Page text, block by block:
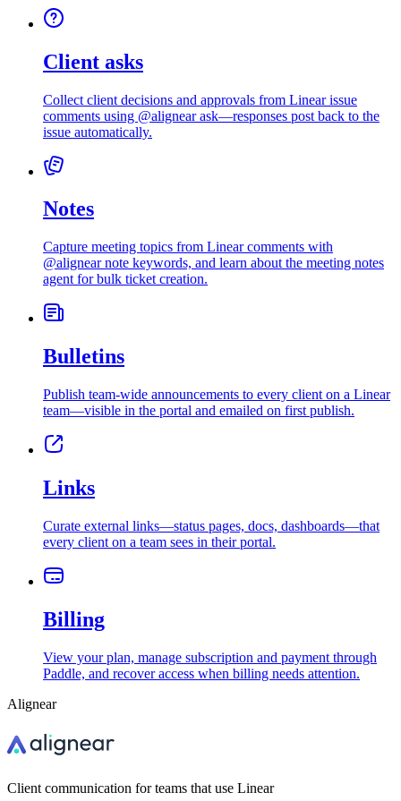
Client asks
Collect client decisions and approvals from Linear issue
comments using @alignear ask—responses post back to the
issue automatically.
Notes
Capture meeting topics from Linear comments with
@alignear note keywords, and learn about the meeting notes
agent for bulk ticket creation.
Bulletins
Publish team-wide announcements to every client on a Linear
team—visible in the portal and emailed on first publish.
Links
Curate external links—status pages, docs, dashboards—that
every client on a team sees in their portal.
Billing
View your plan, manage subscription and payment through
Paddle, and recover access when billing needs attention.
Alignear
Client communication for teams that use Linear